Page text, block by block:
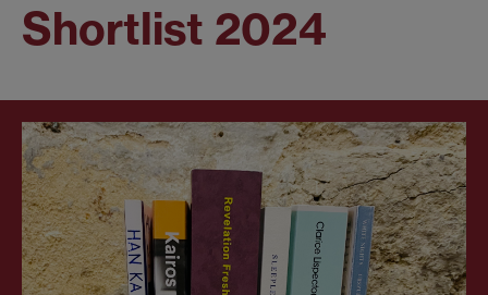
Shortlist 2024